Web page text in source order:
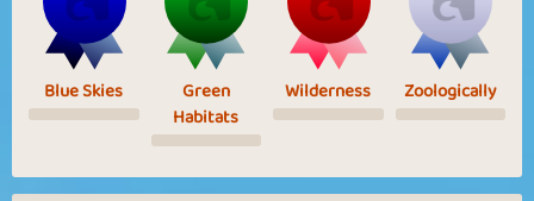
Blue Skies
Green
Habitats
Wilderness Zoologically